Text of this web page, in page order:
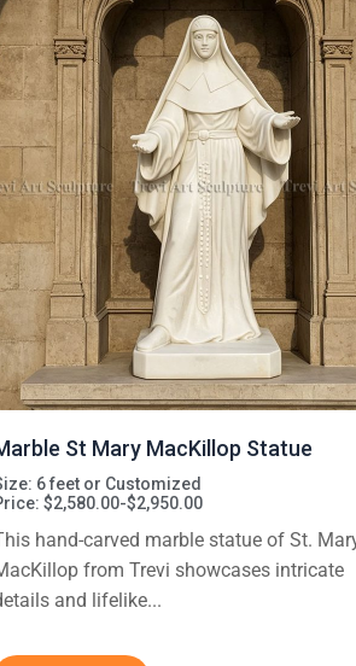
St Mary MacKillop Statue
6 feet or Customized
$2,580.00-$2,950.00
hand-carved marble statue of St.
from Trevi showcases intricate
and lifelike...